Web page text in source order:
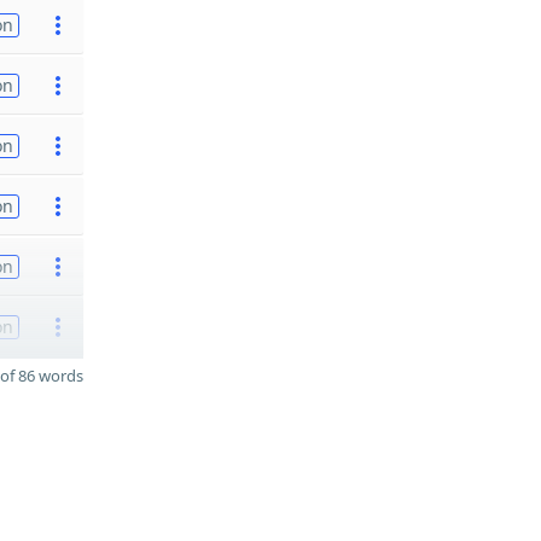
86 words